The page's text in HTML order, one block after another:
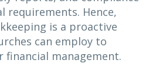
requirements. Hence,
is a proactive
can employ to
financial management.